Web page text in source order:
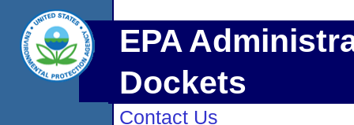
EPA
Dockets
Contact Us